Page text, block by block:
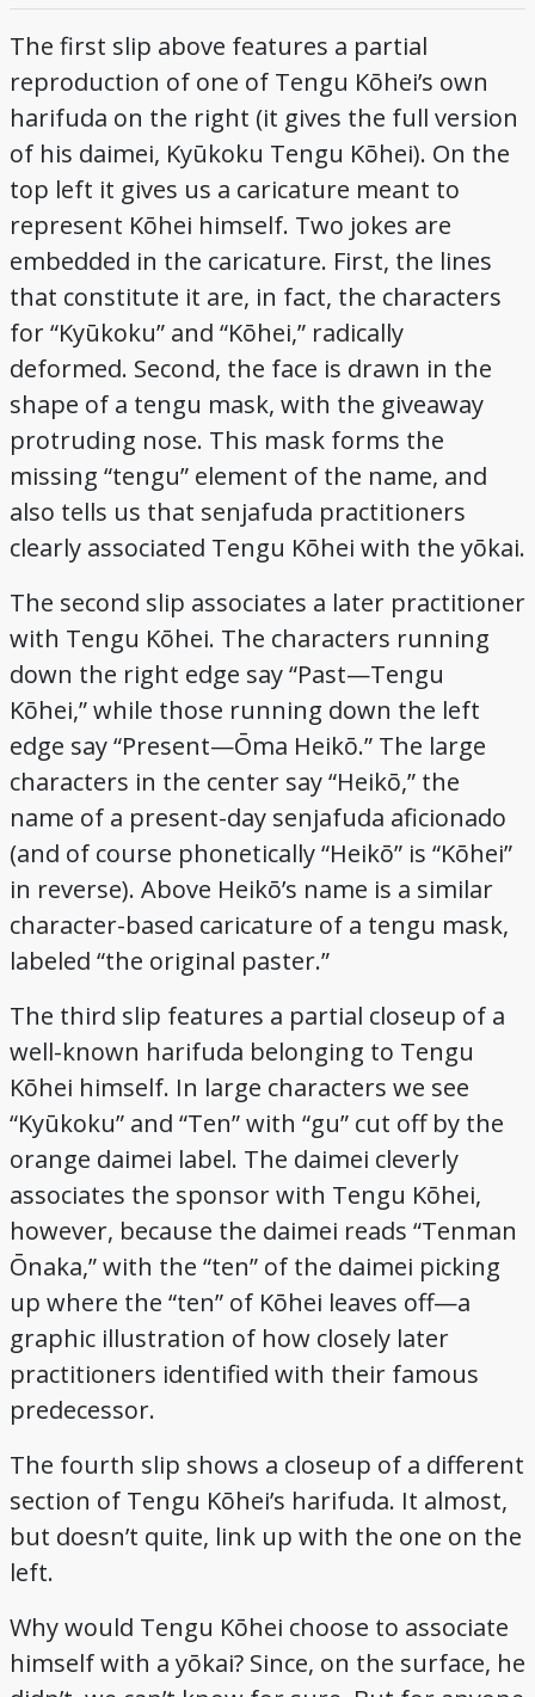
The first slip above features a partial
reproduction of one of Tengu Kōhei’s own
harifuda on the right (it gives the full version
of his daimei, Kyūkoku Tengu Kōhei). On the
top left it gives us a caricature meant to
represent Kōhei himself. Two jokes are
embedded in the caricature. First, the lines
that constitute it are, in fact, the characters
for “Kyūkoku” and “Kōhei,” radically
deformed. Second, the face is drawn in the
shape of a tengu mask, with the giveaway
protruding nose. This mask forms the
missing “tengu” element of the name, and
also tells us that senjafuda practitioners
clearly associated Tengu Kōhei with the yōkai.
The second slip associates a later practitioner
with Tengu Kōhei. The characters running
down the right edge say “Past—Tengu
Kōhei,” while those running down the left
edge say “Present—Ōma Heikō.” The large
characters in the center say “Heikō,” the
name of a present-day senjafuda aficionado
(and of course phonetically “Heikō” is “Kōhei”
in reverse). Above Heikō’s name is a similar
character-based caricature of a tengu mask,
labeled “the original paster.”
The third slip features a partial closeup of a
well-known harifuda belonging to Tengu
Kōhei himself. In large characters we see
“Kyūkoku” and “Ten” with “gu” cut off by the
orange daimei label. The daimei cleverly
associates the sponsor with Tengu Kōhei,
however, because the daimei reads “Tenman
Ōnaka,” with the “ten” of the daimei picking
up where the “ten” of Kōhei leaves off—a
graphic illustration of how closely later
practitioners identified with their famous
predecessor.
The fourth slip shows a closeup of a different
section of Tengu Kōhei’s harifuda. It almost,
but doesn’t quite, link up with the one on the
left.
Why would Tengu Kōhei choose to associate
himself with a yōkai? Since, on the surface, he